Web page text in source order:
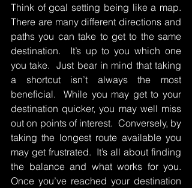
Think of goal setting being like a map.
There are many different directions and
paths you can take to get to the same
destination.  It’s up to you which one
you take.  Just bear in mind that taking
a shortcut isn’t always the most
beneficial.  While you may get to your
destination quicker, you may well miss
out on points of interest.  Conversely, by
taking the longest route available you
may get frustrated.  It’s all about finding
the balance and what works for you.
Once you’ve reached your destination